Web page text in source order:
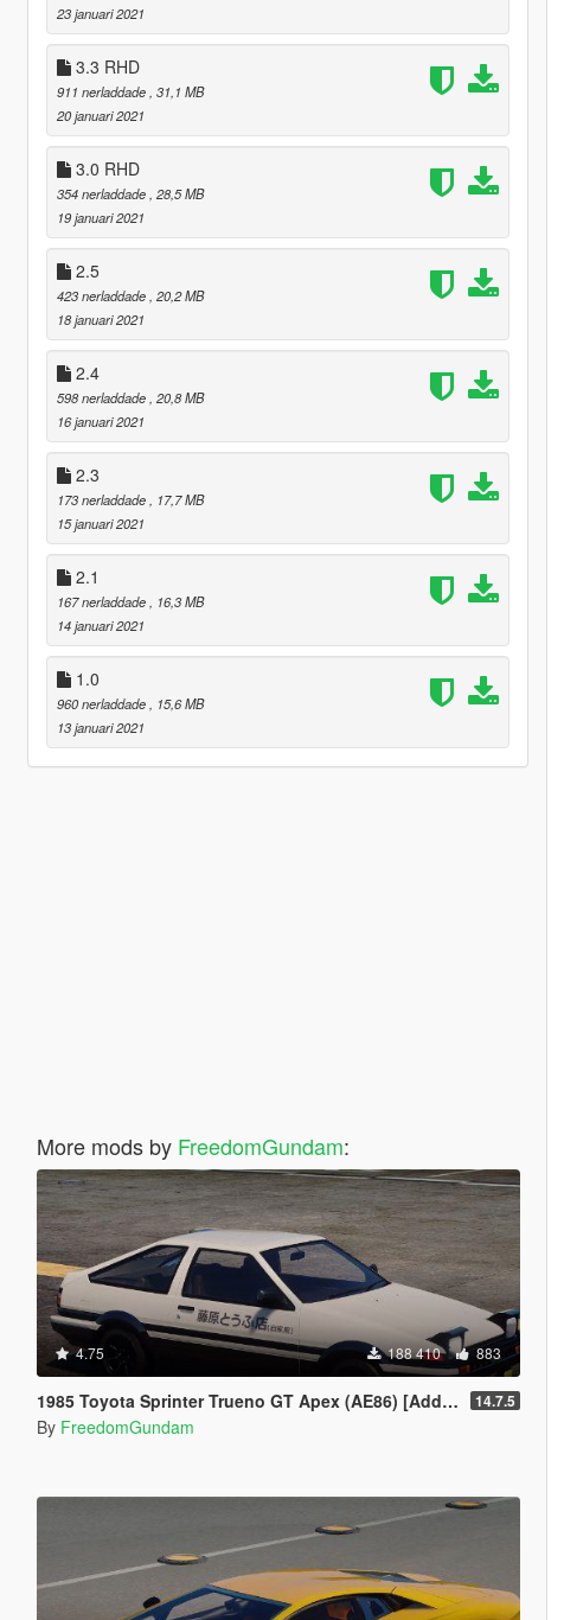
23 januari 2021
3.3 RHD
911 nerladdade , 31,1 MB
20 januari 2021
3.0 RHD
354 nerladdade , 28,5 MB
19 januari 2021
2.5
423 nerladdade , 20,2 MB
18 januari 2021
2.4
598 nerladdade , 20,8 MB
16 januari 2021
2.3
173 nerladdade
, 17,7 MB
15 januari 2021
2.1
167 nerladdade
, 16,3 MB
14 januari 2021
1.0
960 nerladdade
, 15,6 MB
13 januari 2021
More mods by FreedomGundam:
4.75 188 410 883
1985 Toyota Sprinter Trueno GT Apex (AE86) [Add-On | Tuning | Template | Livery | RHD | Pop-up Headlight] 14.7.5
By FreedomGundam